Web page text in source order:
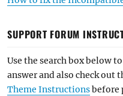
SUPPORT FORUM
Use the search box below
answer and also check out
Theme Instructionsbefore